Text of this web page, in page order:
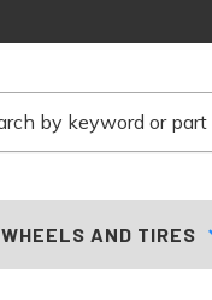
WHEELS AND TIRES